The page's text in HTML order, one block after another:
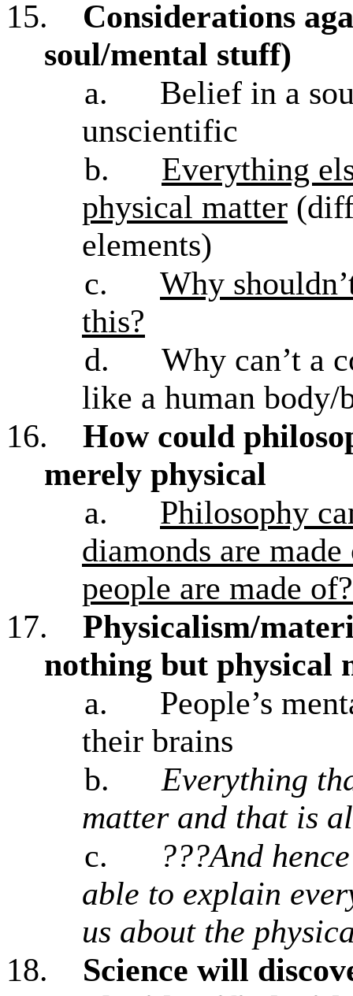
15.
Considerations
soul/mental stuff)
a.
Belief in a
unscientific
b.
Everything
physical matter
elements)
c.
Why
this?
d.
Why can’t a
like a human
16.
How could
merely physical
a.
Philosophy
diamonds are
people are made of?
17.
Physicalism/
nothing but physical
a.
People’s
their brains
b.
Everything
matter and that is
c.
???And
able to explain
us about the
18.
Science will